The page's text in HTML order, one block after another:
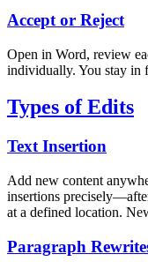
Accept or Reject
Open in Word, review
individually. You stay in
Types of Edits
Text Insertion
Add new content
insertions
at a defined location.
Paragraph